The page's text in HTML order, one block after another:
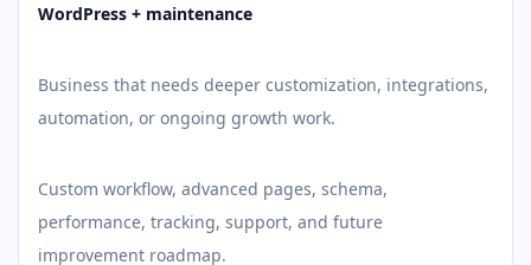
WordPress + maintenance
Business that needs deeper customization, integrations,
automation, or ongoing growth work.
Custom workflow, advanced pages, schema,
performance, tracking, support, and future
improvement roadmap.